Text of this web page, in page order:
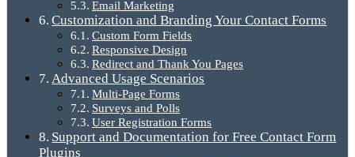
Email Marketing
Customization and Branding Your Contact Forms
Custom Form Fields
Responsive Design
Redirect and Thank You Pages
Advanced Usage Scenarios
Multi-Page Forms
Surveys and Polls
User Registration Forms
Support and Documentation for Free Contact Form
Plugins